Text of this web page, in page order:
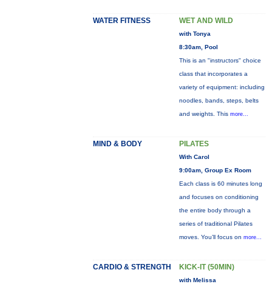
WATER FITNESS WET AND WILD
with Tonya
8:30am, Pool
This is an "instructors" choice
class that incorporates a
variety of equipment: including
noodles, bands, steps, belts
and weights. This more...
MIND & BODY PILATES
With Carol
9:00am, Group Ex Room
Each class is 60 minutes long
and focuses on conditioning
the entire body through a
series of traditional Pilates
moves. You’ll focus on more...
CARDIO & STRENGTH KICK-IT (50MIN)
with Melissa